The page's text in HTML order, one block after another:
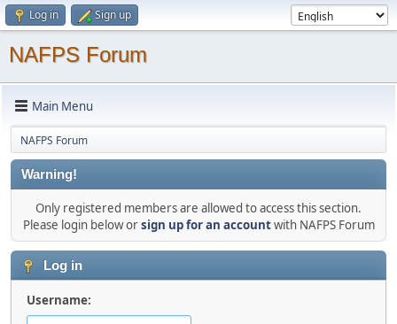
Log in Sign up
NAFPS Forum
Main Menu
NAFPS Forum
Warning!
Only registered members are allowed to access this section.
Please login below orsign up for an accountwith NAFPS Forum
Log in
Username: